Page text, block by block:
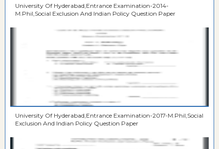
University Of Hyderabad,Entrance Examination-2014-
M.Phil,Social Exclusion And Indian Policy Question Paper
University Of Hyderabad,Entrance Examination-2017-M.Phil,Social
Exclusion And Indian Policy Question Paper